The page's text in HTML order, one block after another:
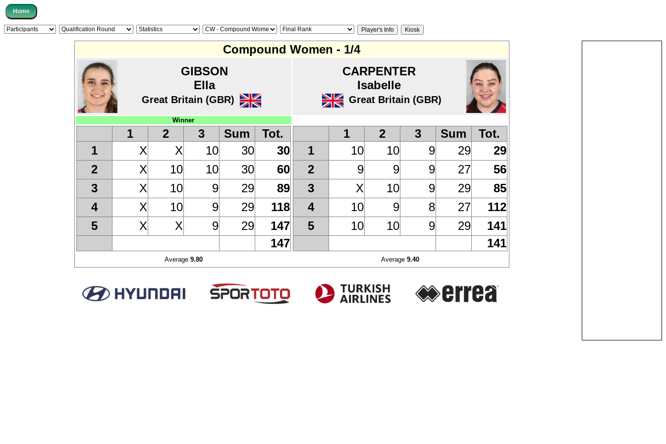
Compound Women - 1/4
GIBSON
Ella
Great Britain (GBR)
CARPENTER
Isabelle
Great Britain (GBR)
Winner
1 2 3 Sum
Tot.
1
X X 10 30
30
2
X 10 10 30
60
3
X 10 9 29
89
4
X 10 9 29
118
5
X X 9 29
147
147
1 2 3 Sum
Tot.
1
10 10 9 29
29
2
9 9 9 27
56
3
X 10 9 29
85
4
10 9 8 27
112
5
10 10 9 29
141
141
Average 9.80 Average 9.40